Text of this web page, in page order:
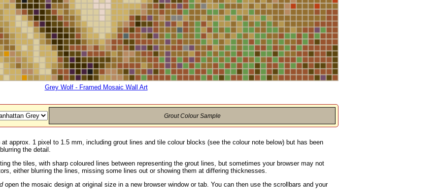
Grey Wolf - Framed Mosaic Wall Art
Grout Colour Sample
approx. 1 pixel to 1.5 mm, including grout lines and tile colour blocks (see the colour note below) but has been
the detail.
the tiles, with sharp coloured lines between representing the grout lines, but sometimes your browser may not
either blurring the lines, missing some lines out or showing them at differing thicknesses.
open the mosaic design at original size in a new browser window or tab. You can then use the scrollbars and your